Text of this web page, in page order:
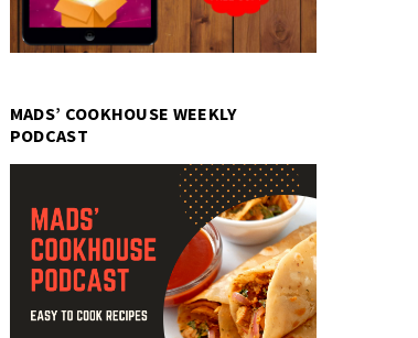
MADS’ COOKHOUSE WEEKLY
PODCAST